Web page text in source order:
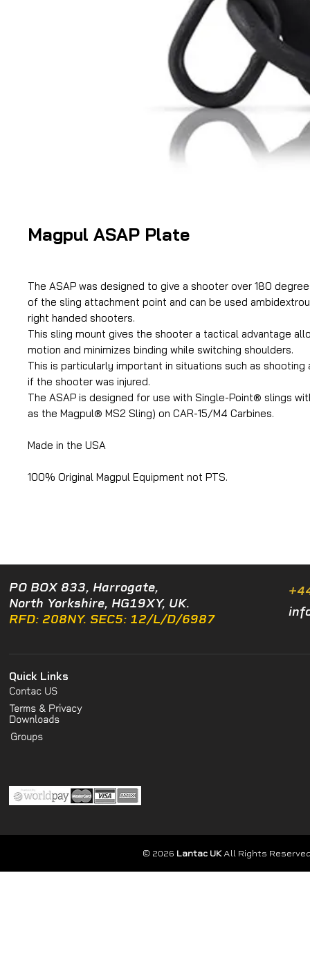
Magpul ASAP Plate
The ASAP was designed to give a shooter over 180
of the sling attachment point and can be used
right handed shooters.
This sling mount gives the shooter a tactical advantage
motion and minimizes binding while switching shoulders.
This is particularly important in situations such as shooting
if the shooter was injured.
The ASAP is designed for use with Single-Point® slings
as the Magpul® MS2 Sling) on CAR-15/M4 Carbines.
Made in the USA
100% Original Magpul Equipment not PTS.
PO BOX 833, Harrogate,
North Yorkshire, HG19XY, UK.
RFD: 208NY. SEC5: 12/L/D/6987
Quick Links
Contac US
Terms & Privacy
Downloads
Groups
© 2026 Lantac UKAll Rights